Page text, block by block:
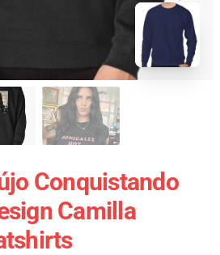
Conquistando
Camilla